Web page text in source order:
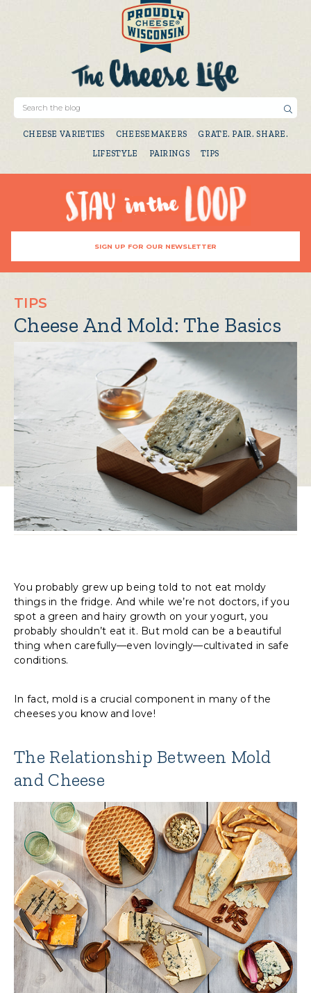
CHEESE VARIETIES CHEESEMAKERS
GRATE. PAIR. SHARE.
LIFESTYLE
PAIRINGS TIPS
SIGN UP FOR OUR NEWSLETTER
TIPS
Cheese And Mold: The Basics
You probably grew up being told to not eat moldy
things in the fridge. And while we’re not doctors, if you
spot a green and hairy growth on your yogurt, you
probably shouldn’t eat it. But mold can be a beautiful
thing when carefully—even lovingly—cultivated in safe
conditions.
In fact, mold is a crucial component in many of the
cheeses you know and love!
The Relationship Between Mold
and Cheese